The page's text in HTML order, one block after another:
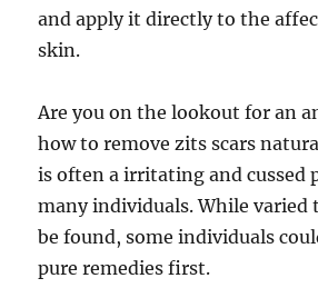
and apply it directly to the
skin.
Are you on the lookout for an
how to remove zits scars
is often a irritating and cussed
many individuals. While varied
be found, some individuals
pure remedies first.